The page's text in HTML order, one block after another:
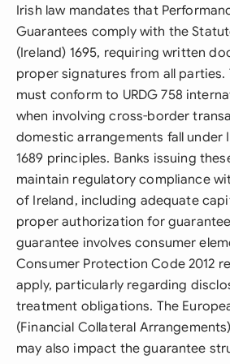
Irish law mandates that
Guarantees comply with the
(Ireland) 1695, requiring written
proper signatures from all parties.
must conform to URDG 758
when involving cross-border
domestic arrangements fall under
1689 principles. Banks issuing
maintain regulatory compliance
of Ireland, including adequate
proper authorization for
guarantee involves consumer
Consumer Protection Code 2012
apply, particularly regarding
treatment obligations. The
(Financial Collateral
may also impact the guarantee